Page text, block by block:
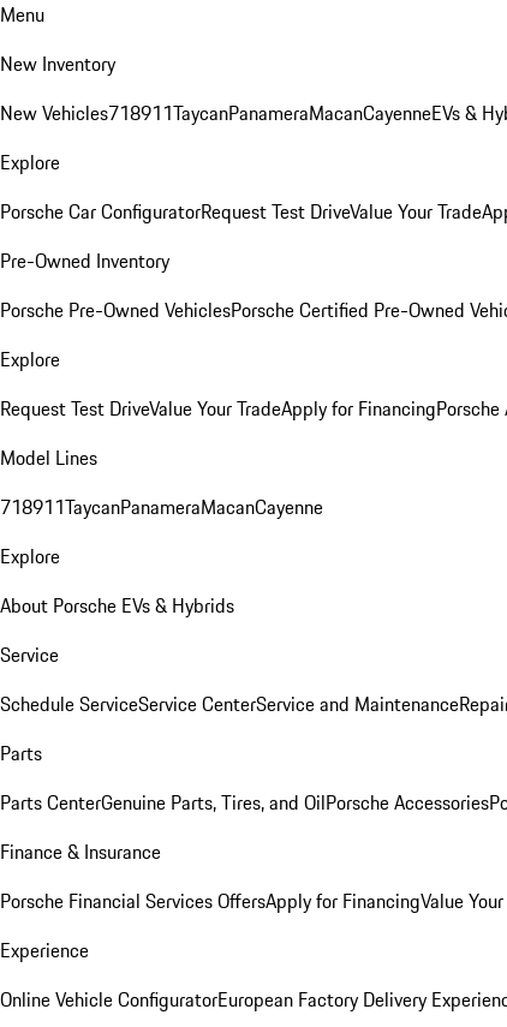
Menu
New Inventory
New Vehicles718911TaycanPanameraMacanCayenneEVs &
Explore
Porsche Car ConfiguratorRequest Test DriveValue Your Trade
Pre-Owned Inventory
Porsche Pre-Owned VehiclesPorsche Certified Pre-Owned
Explore
Request Test DriveValue Your TradeApply for FinancingPorsche
Model Lines
718911TaycanPanameraMacanCayenne
Explore
About Porsche EVs & Hybrids
Service
Schedule ServiceService CenterService and Maintenance
Parts
Parts CenterGenuine Parts, Tires, and OilPorsche Accessories
Finance & Insurance
Porsche Financial Services OffersApply for FinancingValue
Experience
Online Vehicle ConfiguratorEuropean Factory Delivery